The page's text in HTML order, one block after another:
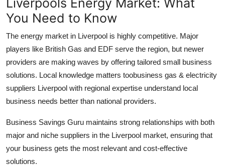
You Need to Know
The energy market in Liverpool is highly competitive. Major
players like British Gas and EDF serve the region, but newer
providers are making waves by offering tailored small business
solutions. Local knowledge matters toobusiness gas & electricity
suppliers Liverpool with regional expertise understand local
business needs better than national providers.
Business Savings Guru maintains strong relationships with both
major and niche suppliers in the Liverpool market, ensuring that
your business gets the most relevant and cost-effective
solutions.